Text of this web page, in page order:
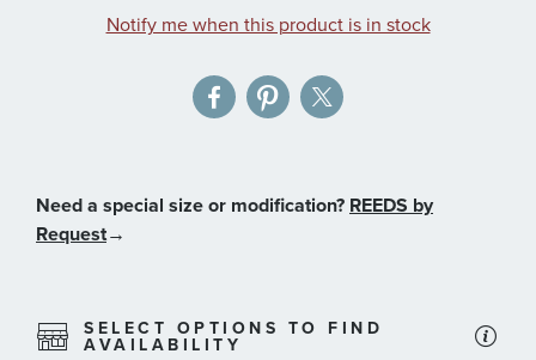
Notify me when this product is in stock
Need a special size or modification? REEDS by
Request→
SELECT OPTIONS TO FIND
AVAILABILITY